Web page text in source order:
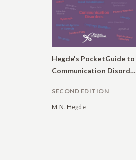
Hegde's PocketGuide to
Communication Disorders
SECOND EDITION
M.N. Hegde